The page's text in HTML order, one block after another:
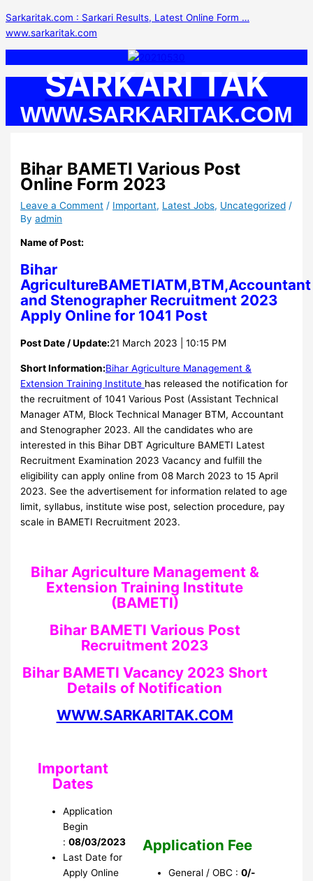
to
content
Sarkaritak.com : Sarkari Results, Latest Online Form …
www.sarkaritak.com
SARKARI TAK
WWW.SARKARITAK.COM
Bihar BAMETI Various Post
Online Form 2023
Leave a Comment / Important, Latest Jobs, Uncategorized /
Byadmin
Name of Post:
Bihar
AgricultureBAMETIATM,BTM,Accountant
and Stenographer Recruitment 2023
Apply Online for 1041 Post
Post Date / Update:21 March 2023 | 10:15 PM
Short Information:Bihar Agriculture Management &
Extension Training Institute has released the notification for
the recruitment of 1041 Various Post (Assistant Technical
Manager ATM, Block Technical Manager BTM, Accountant
and Stenographer 2023. All the candidates who are
interested in this Bihar DBT Agriculture BAMETI Latest
Recruitment Examination 2023 Vacancy and fulfill the
eligibility can apply online from 08 March 2023 to 15 April
2023. See the advertisement for information related to age
limit, syllabus, institute wise post, selection procedure, pay
scale in BAMETI Recruitment 2023.
Bihar Agriculture Management &
Extension Training Institute
(BAMETI)
Bihar BAMETI Various Post
Recruitment 2023
Bihar BAMETI Vacancy 2023 Short
Details of Notification
WWW.SARKARITAK.COM
Important
Dates
Application
Begin
:08/03/2023
Last Date for
Apply Online
Application Fee
General / OBC :0/-
r
f
: